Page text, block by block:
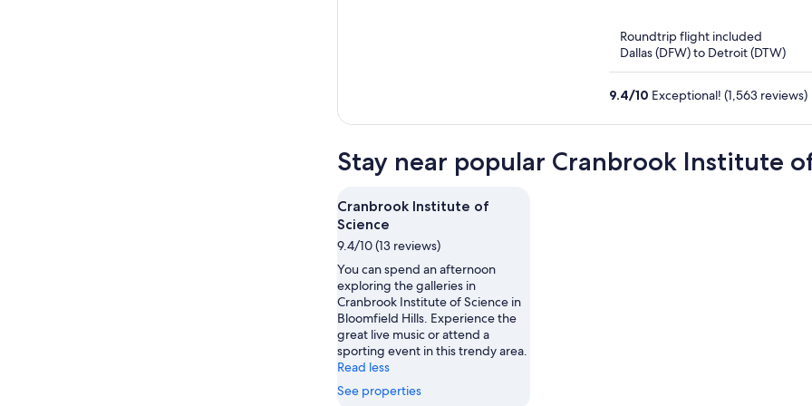
Roundtrip flight included
Dallas (DFW) to Detroit (DTW)
9.4/10 Exceptional! (1,563 reviews)
Stay near popular Cranbrook Institute
Cranbrook Institute of
Science
9.4/10 (13 reviews)
You can spend an afternoon
exploring the galleries in
Cranbrook Institute of Science in
Bloomfield Hills. Experience the
great live music or attend a
sporting event in this trendy area.
Read less
See properties